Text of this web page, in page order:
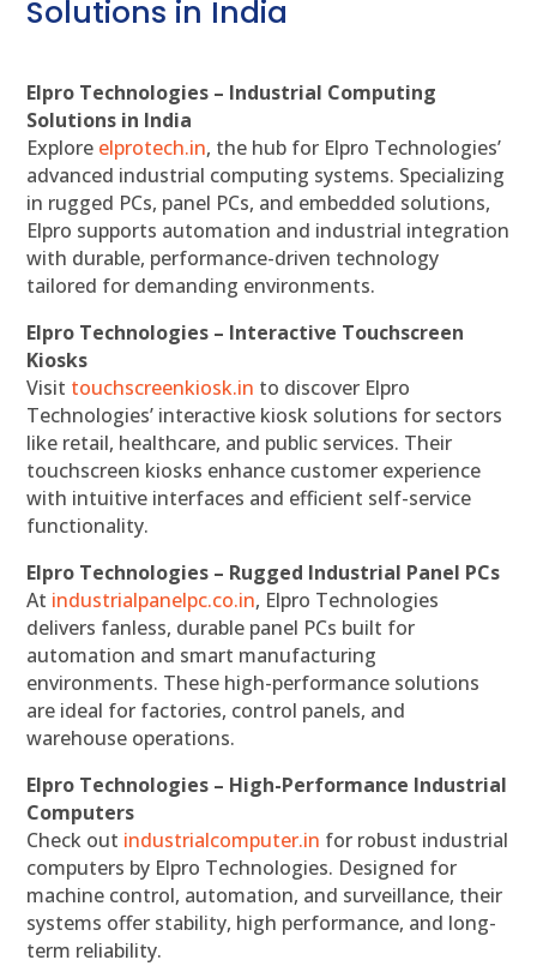
Solutions in India
Elpro Technologies – Industrial Computing
Solutions in India
Explore elprotech.in, the hub for Elpro Technologies’
advanced industrial computing systems. Specializing
in rugged PCs, panel PCs, and embedded solutions,
Elpro supports automation and industrial integration
with durable, performance-driven technology
tailored for demanding environments.
Elpro Technologies – Interactive Touchscreen
Kiosks
Visit touchscreenkiosk.in to discover Elpro
Technologies’ interactive kiosk solutions for sectors
like retail, healthcare, and public services. Their
touchscreen kiosks enhance customer experience
with intuitive interfaces and efficient self-service
functionality.
Elpro Technologies – Rugged Industrial Panel PCs
At industrialpanelpc.co.in, Elpro Technologies
delivers fanless, durable panel PCs built for
automation and smart manufacturing
environments. These high-performance solutions
are ideal for factories, control panels, and
warehouse operations.
Elpro Technologies – High-Performance Industrial
Computers
Check out industrialcomputer.in for robust industrial
computers by Elpro Technologies. Designed for
machine control, automation, and surveillance, their
systems offer stability, high performance, and long-
term reliability.